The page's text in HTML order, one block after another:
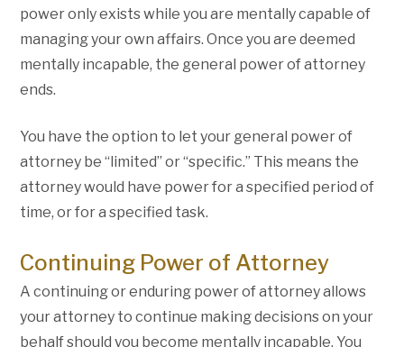
power only exists while you are mentally capable of
managing your own affairs. Once you are deemed
mentally incapable, the general power of attorney
ends.
You have the option to let your general power of
attorney be “limited” or “specific.” This means the
attorney would have power for a specified period of
time, or for a specified task.
Continuing Power of Attorney
A continuing or enduring power of attorney allows
your attorney to continue making decisions on your
behalf should you become mentally incapable. You